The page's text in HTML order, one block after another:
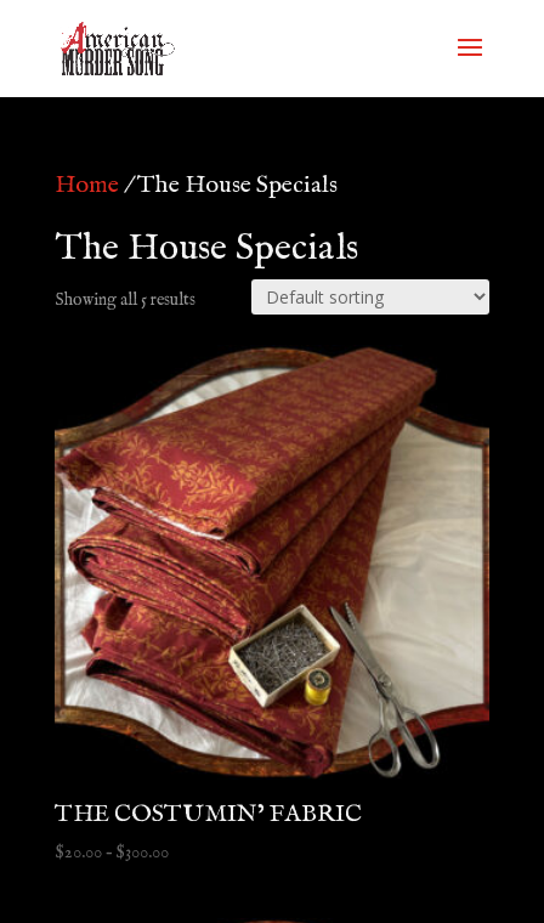
Home/ The House Specials
The House Specials
Showing all 5 results
THE COSTUMIN’ FABRIC
$20.00– $300.00Price